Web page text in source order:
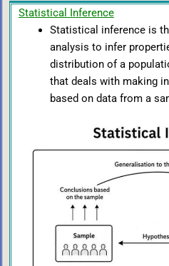
Statistical Inference
Statistical inference is
analysis to infer
distribution of a
that deals with making
based on data from a